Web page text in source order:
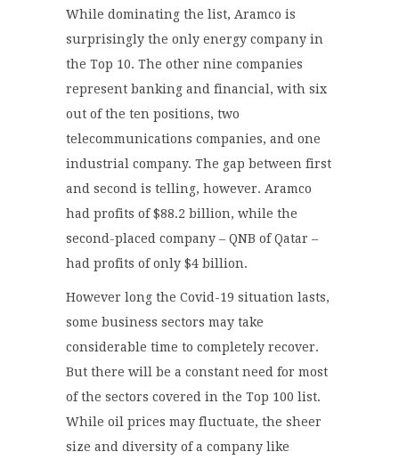
While dominating the list, Aramco is
surprisingly the only energy company in
the Top 10. The other nine companies
represent banking and financial, with six
out of the ten positions, two
telecommunications companies, and one
industrial company. The gap between first
and second is telling, however. Aramco
had profits of $88.2 billion, while the
second-placed company – QNB of Qatar –
had profits of only $4 billion.
However long the Covid-19 situation lasts,
some business sectors may take
considerable time to completely recover.
But there will be a constant need for most
of the sectors covered in the Top 100 list.
While oil prices may fluctuate, the sheer
size and diversity of a company like